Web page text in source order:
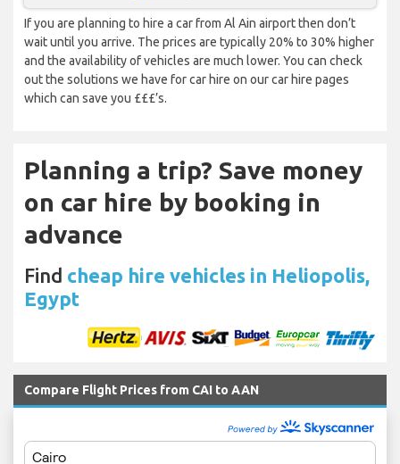
If you are planning to hire a car from Al Ain airport then don’t
wait until you arrive. The prices are typically 20% to 30% higher
and the availability of vehicles are much lower. You can check
out the solutions we have for car hire on our car hire pages
which can save you £££’s.
Planning a trip? Save money
on car hire by booking in
advance
Find cheap hire vehicles in Heliopolis,
Egypt
Compare Flight Prices from CAI to AAN